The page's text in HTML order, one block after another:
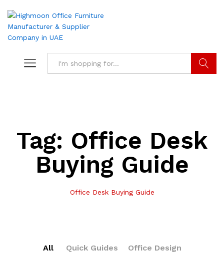
Tag: Office Desk
Buying Guide
Office Desk Buying Guide
All Quick Guides
Office Design